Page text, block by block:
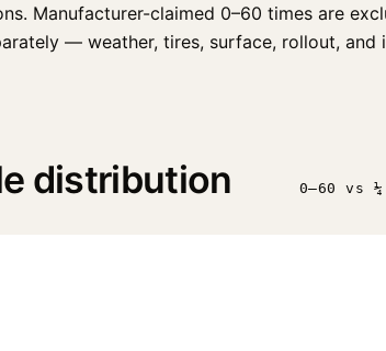
Manufacturer-claimed 0–60 times are
— weather, tires, surface, rollout,
distribution 0–60 vs